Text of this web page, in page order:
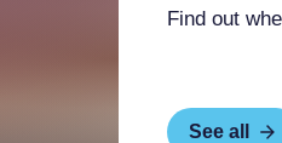
Find out
See all